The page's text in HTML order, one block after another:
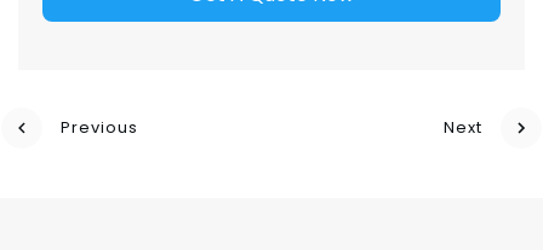
Previous Next